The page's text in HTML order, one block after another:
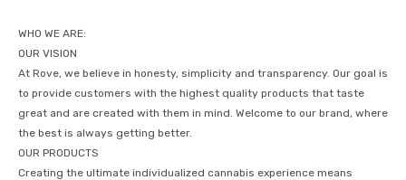
WHO WE ARE:
OUR VISION
At Rove, we believe in honesty, simplicity and transparency. Our goal is
to provide customers with the highest quality products that taste
great and are created with them in mind. Welcome to our brand, where
the best is always getting better.
OUR PRODUCTS
Creating the ultimate individualized cannabis experience means